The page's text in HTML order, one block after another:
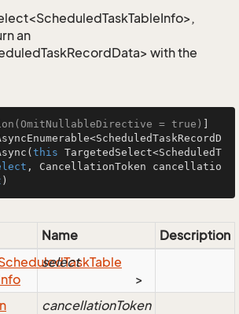
an
with the
= true)
( this TargetedSelect<ScheduledT
, CancellationToken cancellatio
)
Name Description
TaskTable
>
select
cancellationToken